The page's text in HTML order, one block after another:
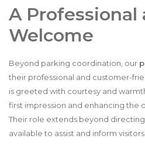
A Professional
Welcome
Beyond parking coordination, our
their professional and customer-
is greeted with courtesy and
first impression and enhancing the
Their role extends beyond
available to assist and inform